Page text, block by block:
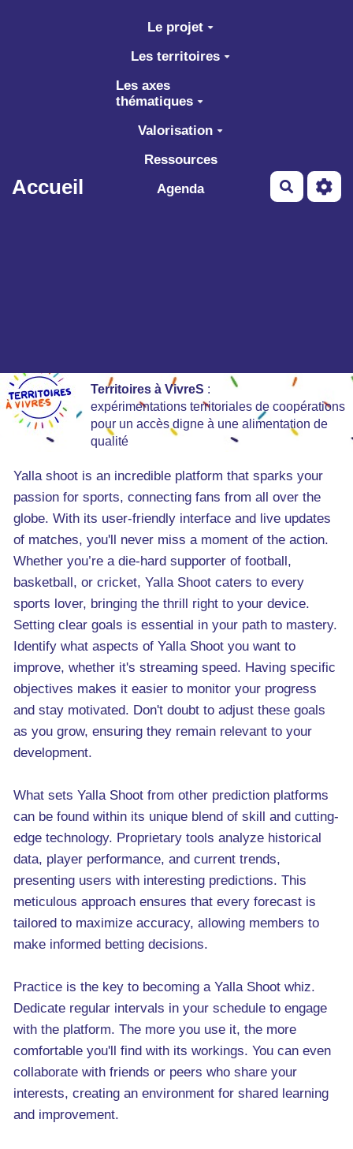
Aller au contenu principal
Accueil
Le projet
Les territoires
Les axes
thématiques
Valorisation
Ressources
Agenda
Territoires à VivreS :
expérimentations territoriales de coopérations
pour un accès digne à une alimentation de
qualité
Yalla shoot is an incredible platform that sparks your
passion for sports, connecting fans from all over the
globe. With its user-friendly interface and live updates
of matches, you'll never miss a moment of the action.
Whether you’re a die-hard supporter of football,
basketball, or cricket, Yalla Shoot caters to every
sports lover, bringing the thrill right to your device.
Setting clear goals is essential in your path to mastery.
Identify what aspects of Yalla Shoot you want to
improve, whether it's streaming speed. Having specific
objectives makes it easier to monitor your progress
and stay motivated. Don't doubt to adjust these goals
as you grow, ensuring they remain relevant to your
development.
What sets Yalla Shoot from other prediction platforms
can be found within its unique blend of skill and cutting-
edge technology. Proprietary tools analyze historical
data, player performance, and current trends,
presenting users with interesting predictions. This
meticulous approach ensures that every forecast is
tailored to maximize accuracy, allowing members to
make informed betting decisions.
Practice is the key to becoming a Yalla Shoot whiz.
Dedicate regular intervals in your schedule to engage
with the platform. The more you use it, the more
comfortable you'll find with its workings. You can even
collaborate with friends or peers who share your
interests, creating an environment for shared learning
and improvement.